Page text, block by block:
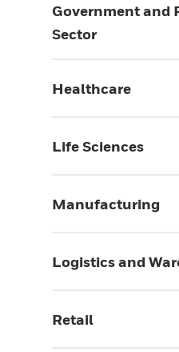
Government and
Sector
Healthcare
Life Sciences
Manufacturing
Logistics and
Retail